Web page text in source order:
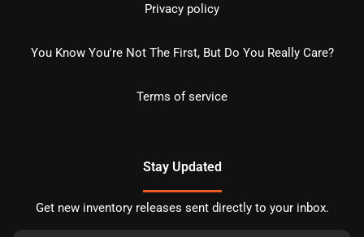
Privacy policy
You Know You're Not The First, But Do You Really Care?
Terms of service
Stay Updated
Get new inventory releases sent directly to your inbox.